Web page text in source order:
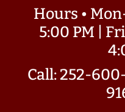
Hours •
5:00 PM |
Call: 252-